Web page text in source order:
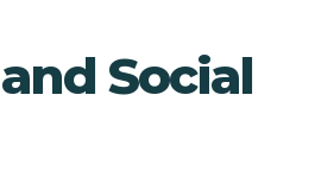
Social